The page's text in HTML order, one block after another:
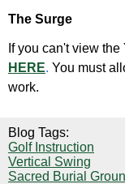
The Surge
If you can't view
HERE. You must
work.
Blog Tags:
Golf Instruction
Vertical Swing
Sacred Burial